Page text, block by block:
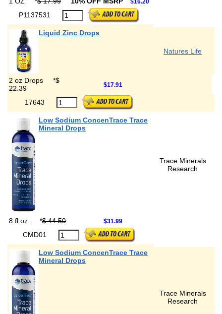
$16.20
P1137531
Liquid Zinc Drops
Natures Life
2 oz Drops *$
22.39
$17.91
17643
Low Sodium ConcenTrace Trace
Mineral Drops
Trace Minerals
Research
8 fl.oz. *$ 44.50 $31.99
CMD01
Low Sodium ConcenTrace Trace
Mineral Drops
Trace Minerals
Research